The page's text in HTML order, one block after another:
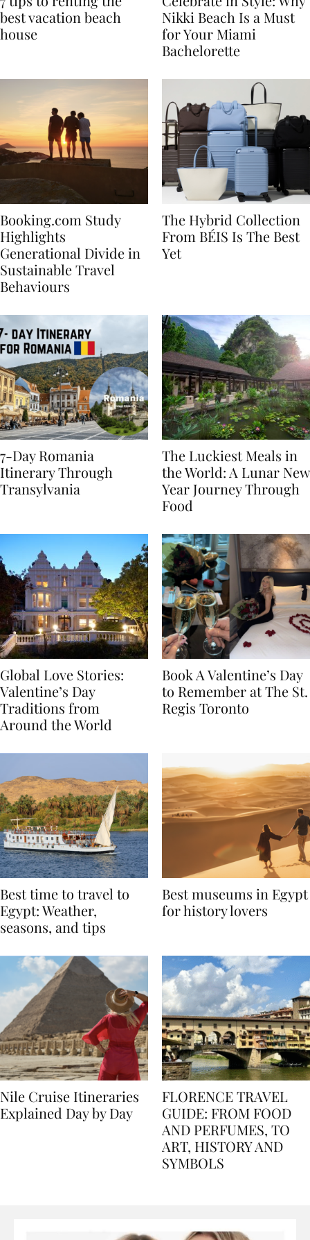
7 tips to renting the
best vacation beach
Celebrate in Style: Why
Nikki Beach Is a Must
for Your Miami
Booking.com Study
Highlights
Generational Divide in
Sustainable Travel
The Hybrid Collection
From BÉIS Is The Best
7-Day Romania
Itinerary Through
The Luckiest Meals in
the World: A Lunar New
Year Journey Through
Global Love Stories:
Valentine’s Day
Traditions from
Book A Valentine’s Day
to Remember at The St.
Best time to travel to
Egypt: Weather,
Best museums in Egypt
Nile Cruise Itineraries
FLORENCE TRAVEL
GUIDE: FROM FOOD
AND PERFUMES, TO
ART, HISTORY AND